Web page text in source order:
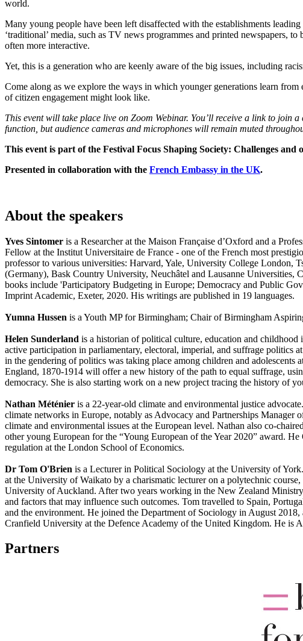
world.
Many young people have been left disaffected with the establishments
‘traditional’ media, such as TV news programmes and printed newspapers,
often more interactive.
Yet, this is a generation who are keenly aware of the big issues, including
Come along as we explore the ways in which younger generations learn
of citizen engagement might look like.
This event will take place live on Zoom Webinar. You’ll receive a link to join
function, but audience cameras and microphones will remain muted
This event is part of the Festival Focus Shaping Society: Challenges
Presented in collaboration with the French Embassy in the UK.
About the speakers
Yves Sintomer is a Researcher at the Maison Française d’Oxford and a
Fellow at the Institut Universitaire de France - one of the French most
professor to various universities: Harvard, Yale, University College
(Germany), Bask Country University, Neuchâtel and Lausanne
books include 'Participatory Budgeting in Europe; Democracy and Public
Imprint Academic, Exeter, 2020. His writings are published in 19 languages.
Yumna Hussen is a Youth MP for Birmingham; Chair of Birmingham
Helen Sunderland is a historian of political culture, education and
active participation in parliamentary, electoral, imperial, and suffrage politics
in the gendering of politics was taking place among children and
England, 1870-1914 will offer a new history of the path to equal suffrage,
democracy. She is also starting work on a new project tracing the history of
Nathan Méténier is a 22-year-old climate and environmental justice
climate networks in Europe, notably as Advocacy and Partnerships Manager
climate and environmental issues at the European level. Nathan also co-
other young European for the “Young European of the Year 2020” award.
regulation at the London School of Economics.
Dr Tom O'Brien is a Lecturer in Political Sociology at the University of
at the University of Waikato by a charismatic lecturer on a polytechnic
University of Auckland. After two years working in the New Zealand
and factors that may influence such outcomes. Tom travelled to Spain,
and the environment. He joined the Department of Sociology in August
Cranfield University at the Defence Academy of the United Kingdom. He is
Partners